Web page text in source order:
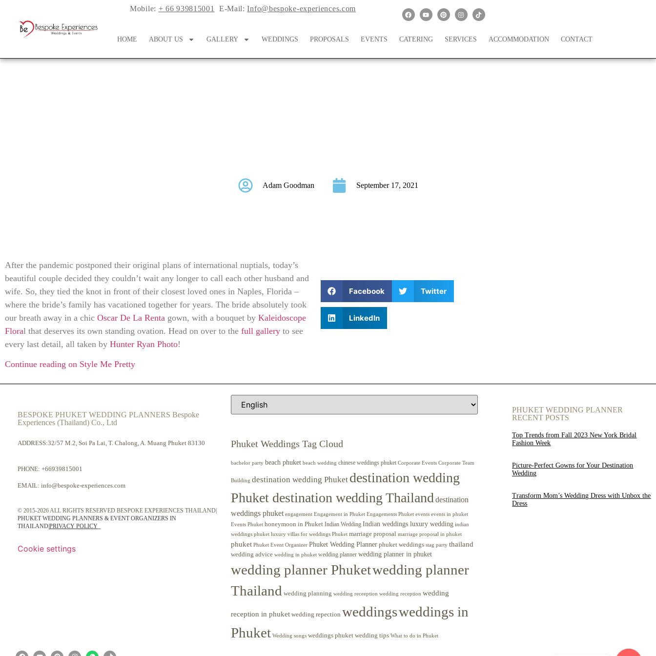
Mobile: + 66 939815001 E-Mail:Info@bespoke-experiences.com
HOME ABOUT US GALLERY WEDDINGS PROPOSALS EVENTS CATERING SERVICES ACCOMMODATION CONTACT
Adam Goodman September 17, 2021
After the pandemic postponed their original plans of international nuptials, today’s
beautiful couple decided they couldn’t wait any longer to call each other husband and
wife. So, they tied the knot in front of their closest loved ones in Naples, Florida –
where the bride’s family has vacationed together for years. The bride absolutely took
our breath away in a chic Oscar De La Renta gown, with a bouquet by Kaleidoscope
Floral that deserves its own standing ovation. Head on over to the full gallery to see
every last detail, all taken by Hunter Ryan Photo!
Continue reading on Style Me Pretty
Facebook Twitter
LinkedIn
BESPOKE PHUKET WEDDING PLANNERS Bespoke
Experiences (Thailand) Co., Ltd
ADDRESS:32/57 M.2, Soi Pa Lai, T. Chalong, A. Muang Phuket 83130
PHONE: +66939815001
EMAIL: info@bespoke-experiences.com
© 2015-2026 ALL RIGHTS RESERVED BESPOKE EXPERIENCES THAILAND|
PHUKET WEDDING PLANNERS & EVENT ORGANIZERS IN
THAILANDPRIVACY POLICY
Cookie settings
Phuket Weddings Tag Cloud
bachelor party beach phuket beach wedding chinese weddings phuket Corporate Events Corporate Team
Building destination wedding Phuket destination wedding
Phuket destination wedding Thailand destination
weddings phuket engagement Engagement in Phuket Engagements Phuket events events in phuket
Events Phuket honeymoon in Phuket Indian Wedding Indian weddings luxury wedding indian
weddings phuket luxury villas for weddings Phuket marriage proposal marriage proposal in phuket
phuket Phuket Event Organizer Phuket Wedding Planner phuket weddings stag party thailand
wedding advice wedding in phuket wedding planner wedding planner in phuket
wedding planner Phuketwedding planner
Thailand wedding planning wedding receeption wedding reception wedding
reception in phuket wedding repection weddingsweddings in
Phuket Wedding songs weddings phuket wedding tips What to do in Phuket
PHUKET WEDDING PLANNER
RECENT POSTS
Top Trends from Fall 2023 New York Bridal
Fashion Week
Picture-Perfect Gowns for Your Destination
Wedding
Transform Mom’s Wedding Dress with Unbox the
Dress